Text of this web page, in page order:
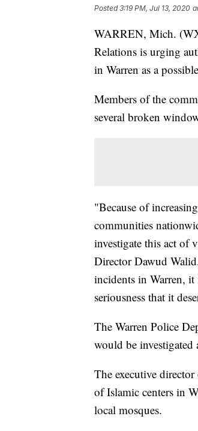
Posted3:19 PM, Jul 13, 2020
WARREN, Mich.
Relations is urging
in Warren as a
Members of the
several broken
"Because of
communities
investigate this act of
Director Dawud
incidents in Warren,
seriousness that it
The Warren Police
would be investigated
The executive
of Islamic centers in
local mosques.